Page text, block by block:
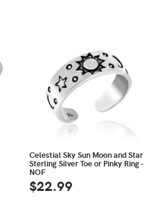
Celestial Sky Sun Moon and Star
Sterling Silver Toe or Pinky Ring -
NOF
$22.99